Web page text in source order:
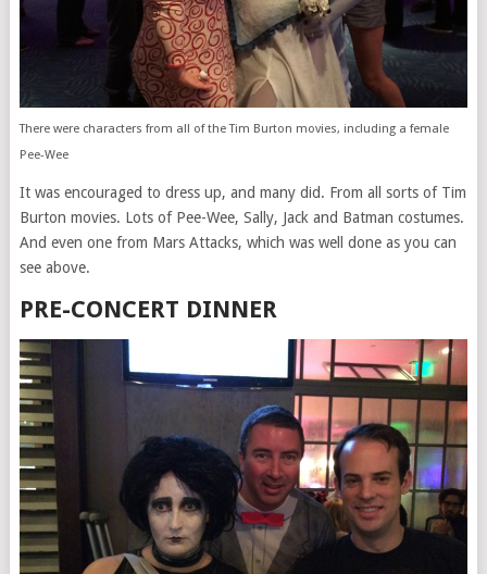
There were characters from all of the Tim Burton movies, including a female
Pee-Wee
It was encouraged to dress up, and many did. From all sorts of Tim
Burton movies. Lots of Pee-Wee, Sally, Jack and Batman costumes.
And even one from Mars Attacks, which was well done as you can
see above.
PRE-CONCERT DINNER